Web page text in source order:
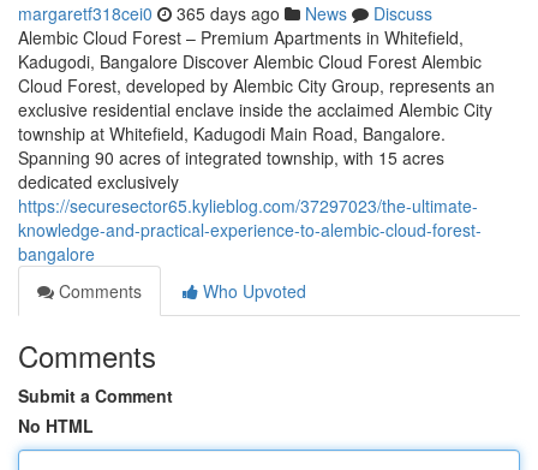
margaretf318cei0 365 days ago News
Discuss
Alembic Cloud Forest – Premium Apartments in Whitefield,
Kadugodi, Bangalore Discover Alembic Cloud Forest Alembic
Cloud Forest, developed by Alembic City Group, represents an
exclusive residential enclave inside the acclaimed Alembic City
township at Whitefield, Kadugodi Main Road, Bangalore.
Spanning 90 acres of integrated township, with 15 acres
dedicated exclusively
https://securesector65.kylieblog.com/37297023/the-ultimate-
knowledge-and-practical-experience-to-alembic-cloud-forest-
bangalore
Comments
Who Upvoted
Comments
Submit a Comment
No HTML